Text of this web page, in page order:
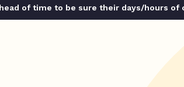
of time to be sure their days/hours of